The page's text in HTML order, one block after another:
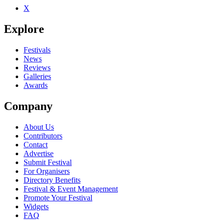
Be the first to comment
Seen Yonderboy live? Which set stood out?
close
X
Explore
Festivals
News
Reviews
Galleries
Awards
Company
About Us
Contributors
Contact
Advertise
Submit Festival
For Organisers
Directory Benefits
Festival & Event Management
Promote Your Festival
Widgets
FAQ